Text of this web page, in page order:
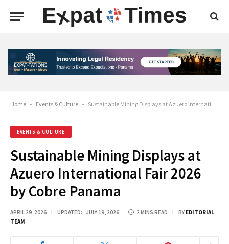
Home - Events & Culture - Sustainable Mining Displays at Azuero International Fair 2026 by Cobre Panama
EVENTS & CULTURE
Sustainable Mining Displays at
Azuero International Fair 2026
by Cobre Panama
APRIL 29, 2026 UPDATED: JULY 19, 2026 2 MINS READ BY EDITORIAL
TEAM